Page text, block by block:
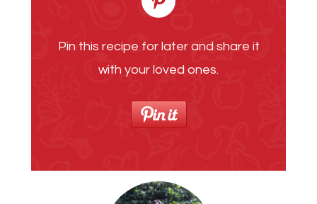
Pin this recipe for later and share it
with your loved ones.